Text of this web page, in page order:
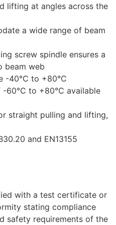
lifting at angles across the
a wide range of beam
screw spindle ensures a
beam web
-40°C to +80°C
60°C to +80°C available
straight pulling and lifting,
and EN13155
with a test certificate or
stating compliance
safety requirements of the